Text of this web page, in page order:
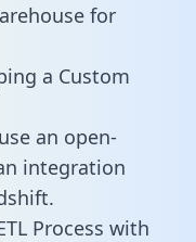
for
a Custom
an open-
integration
Process with